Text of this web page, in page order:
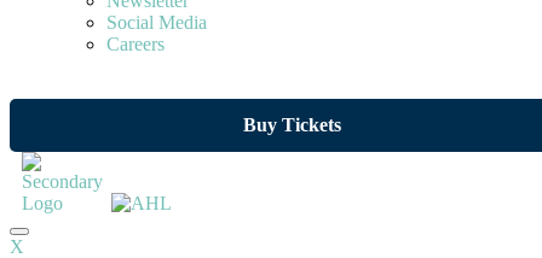
Social Media
Careers
Buy Tickets
X